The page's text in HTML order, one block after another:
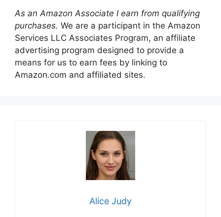
As an Amazon Associate I earn from qualifying
purchases. We are a participant in the Amazon
Services LLC Associates Program, an affiliate
advertising program designed to provide a
means for us to earn fees by linking to
Amazon.com and affiliated sites.
Alice Judy